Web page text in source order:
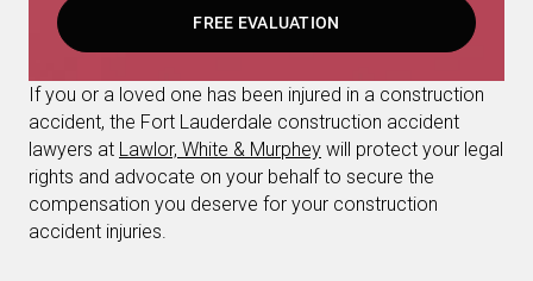
FREE EVALUATION
If you or a loved one has been injured in a construction
accident, the Fort Lauderdale construction accident
lawyers at Lawlor, White & Murphey will protect your legal
rights and advocate on your behalf to secure the
compensation you deserve for your construction
accident injuries.